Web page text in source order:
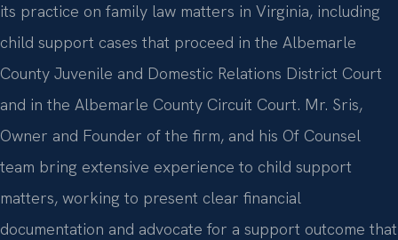
its practice on family law matters in Virginia, including
child support cases that proceed in the Albemarle
County Juvenile and Domestic Relations District Court
and in the Albemarle County Circuit Court. Mr. Sris,
Owner and Founder of the firm, and his Of Counsel
team bring extensive experience to child support
matters, working to present clear financial
documentation and advocate for a support outcome that